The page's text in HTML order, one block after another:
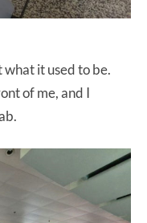
it used to be.
of me, and I